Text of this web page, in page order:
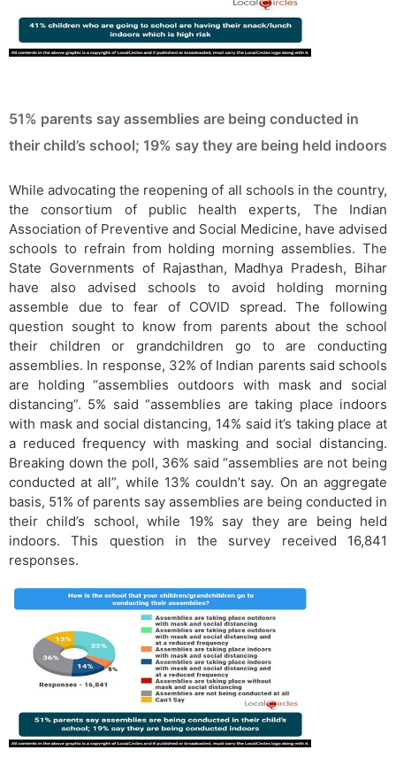
51% parents say assemblies are being conducted in
their child’s school; 19% say they are being held indoors
While advocating the reopening of all schools in the country,
the consortium of public health experts, The Indian
Association of Preventive and Social Medicine, have advised
schools to refrain from holding morning assemblies. The
State Governments of Rajasthan, Madhya Pradesh, Bihar
have also advised schools to avoid holding morning
assemble due to fear of COVID spread. The following
question sought to know from parents about the school
their children or grandchildren go to are conducting
assemblies. In response, 32% of Indian parents said schools
are holding “assemblies outdoors with mask and social
distancing”. 5% said “assemblies are taking place indoors
with mask and social distancing, 14% said it’s taking place at
a reduced frequency with masking and social distancing.
Breaking down the poll, 36% said “assemblies are not being
conducted at all”, while 13% couldn’t say. On an aggregate
basis, 51% of parents say assemblies are being conducted in
their child’s school, while 19% say they are being held
indoors. This question in the survey received 16,841
responses.